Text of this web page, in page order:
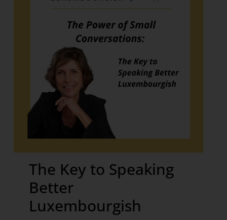
The Key to Speaking
Better
Luxembourgish